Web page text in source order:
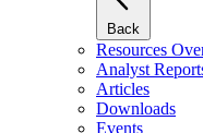
Back
Resources
Analyst
Articles
Downloads
Events